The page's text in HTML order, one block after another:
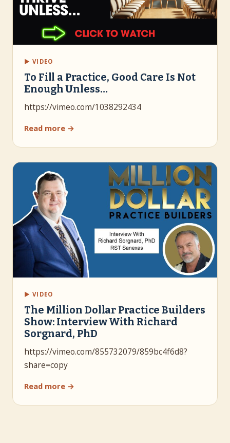
▶ VIDEO
To Fill a Practice, Good Care Is Not
Enough Unless…
https://vimeo.com/1038292434
Read more →
▶ VIDEO
The Million Dollar Practice Builders
Show: Interview With Richard
Sorgnard, PhD
https://vimeo.com/855732079/859bc4f6d8?
share=copy
Read more →